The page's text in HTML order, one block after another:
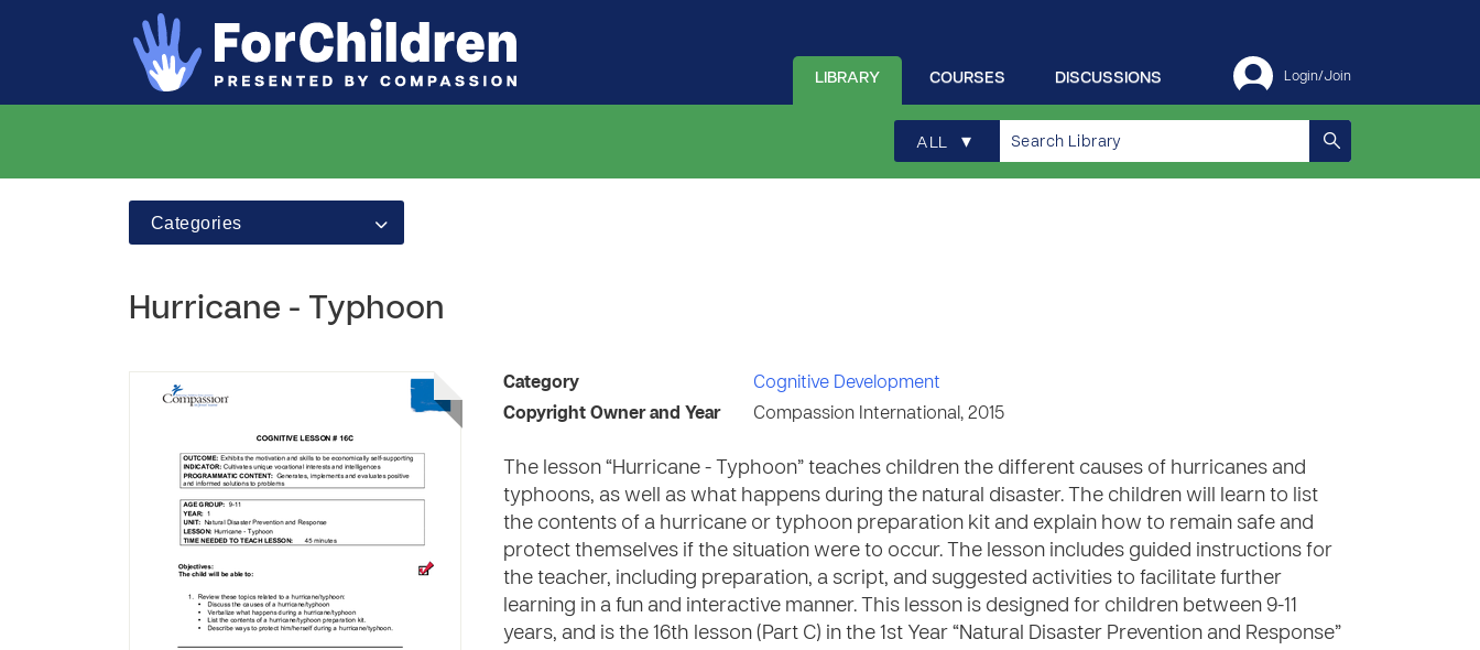
Login/Join
DISCUSSIONS
COURSES
LIBRARY
ALL ▾
Categories
Hurricane - Typhoon
Category
Cognitive Development
Copyright Owner and Year
Compassion International, 2015
The lesson “Hurricane - Typhoon” teaches children the different causes of hurricanes and
typhoons, as well as what happens during the natural disaster. The children will learn to list
the contents of a hurricane or typhoon preparation kit and explain how to remain safe and
protect themselves if the situation were to occur. The lesson includes guided instructions for
the teacher, including preparation, a script, and suggested activities to facilitate further
learning in a fun and interactive manner. This lesson is designed for children between 9-11
years, and is the 16th lesson (Part C) in the 1st Year “Natural Disaster Prevention and Response”